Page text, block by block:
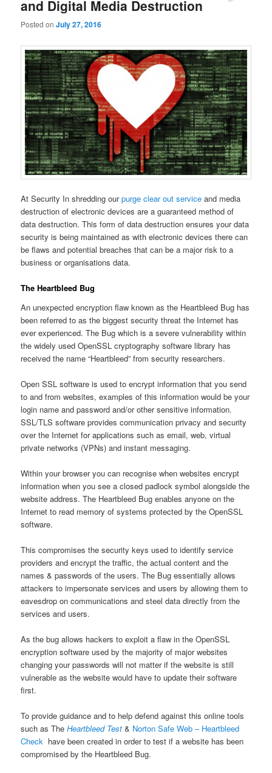
and Digital Media Destruction
Posted onJuly 27, 2016
At Security In shredding ourpurge clear out service and media
destruction of electronic devices are a guaranteed method of
data destruction. This form of data destruction ensures your data
security is being maintained as with electronic devices there can
be flaws and potential breaches that can be a major risk to a
business or organisations data.
The Heartbleed Bug
An unexpected encryption flaw known as the Heartbleed Bug has
been referred to as the biggest security threat the Internet has
ever experienced. The Bug which is a severe vulnerability within
the widely used OpenSSL cryptography software library has
received the name “Heartbleed” from security researchers.
Open SSL software is used to encrypt information that you send
to and from websites, examples of this information would be your
login name and password and/or other sensitive information.
SSL/TLS software provides communication privacy and security
over the Internet for applications such as email, web, virtual
private networks (VPNs) and instant messaging.
Within your browser you can recognise when websites encrypt
information when you see a closed padlock symbol alongside the
website address. The Heartbleed Bug enables anyone on the
Internet to read memory of systems protected by the OpenSSL
software.
This compromises the security keys used to identify service
providers and encrypt the traffic, the actual content and the
names & passwords of the users. The Bug essentially allows
attackers to impersonate services and users by allowing them to
eavesdrop on communications and steel data directly from the
services and users.
As the bug allows hackers to exploit a flaw in the OpenSSL
encryption software used by the majority of major websites
changing your passwords will not matter if the website is still
vulnerable as the website would have to update their software
first.
To provide guidance and to help defend against this online tools
such as TheHeartbleed Test & Norton Safe Web – Heartbleed
Check have been created in order to test if a website has been
compromised by the Heartbleed Bug.